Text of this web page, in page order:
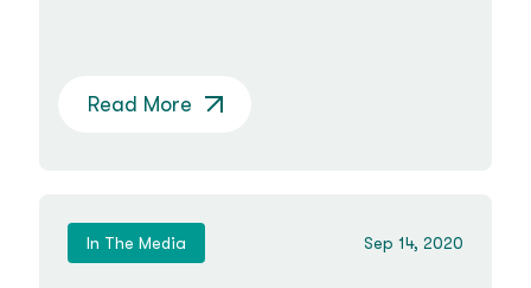
Read More
In The Media Sep 14, 2020